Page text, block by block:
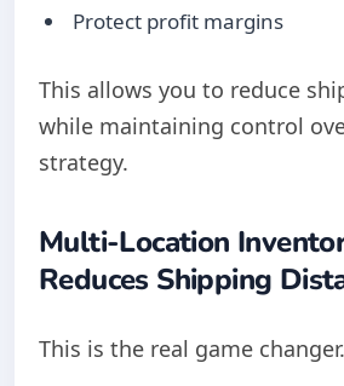
Protect profit margins
This allows you to reduce
while maintaining control
strategy.
Multi-Location
Reduces Shipping
This is the real game changer.